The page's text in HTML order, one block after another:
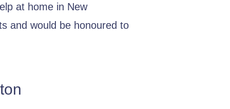
at home in New
and would be honoured to